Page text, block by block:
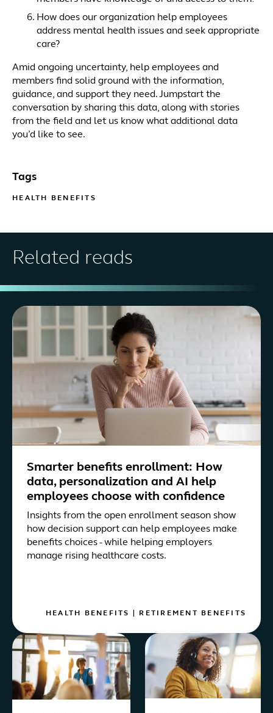
How does our organization help employees
address mental health issues and seek appropriate
care?
Amid ongoing uncertainty, help employees and
members find solid ground with the information,
guidance, and support they need. Jumpstart the
conversation by sharing this data, along with stories
from the field and let us know what additional data
you’d like to see.
Tags
HEALTH BENEFITS
Related reads
Smarter benefits enrollment: How
data, personalization and AI help
employees choose with confidence
Insights from the open enrollment season show
how decision support can help employees make
benefits choices - while helping employers
manage rising healthcare costs.
HEALTH BENEFITS RETIREMENT BENEFITS